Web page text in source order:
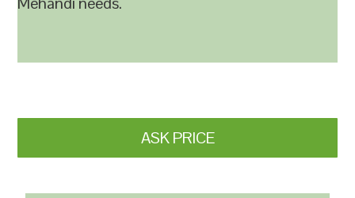
ASK PRICE